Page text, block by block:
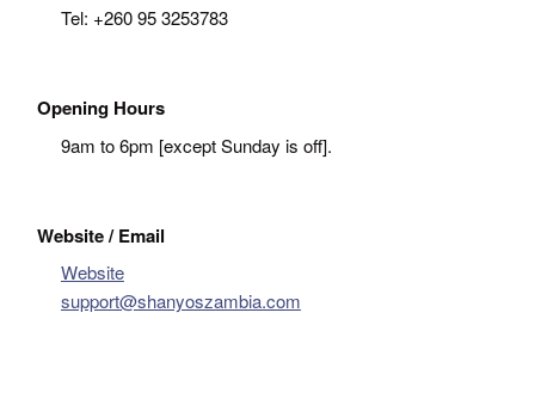
Tel: +260 95 3253783
Opening Hours
9am to 6pm [except Sunday is off].
Website / Email
Website
support@shanyoszambia.com